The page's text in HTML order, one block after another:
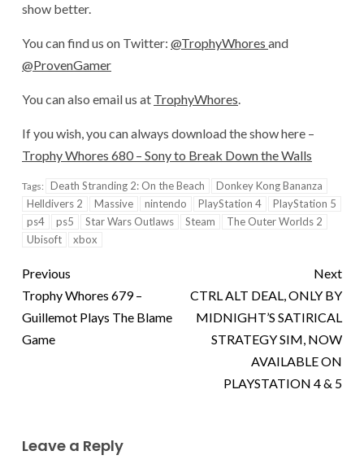
show better.
You can find us on Twitter: @TrophyWhores and
@ProvenGamer
You can also email us at TrophyWhores.
If you wish, you can always download the show here –
Trophy Whores 680 – Sony to Break Down the Walls
Tags: Death Stranding 2: On the Beach
Donkey Kong Bananza
Helldivers 2
Massive nintendo PlayStation 4
PlayStation 5
ps4
ps5 Star Wars Outlaws Steam
The Outer Worlds 2
Ubisoft
xbox
Previous
Trophy Whores 679 –
Guillemot Plays The Blame
Game
Next
CTRL ALT DEAL, ONLY BY
MIDNIGHT’S SATIRICAL
STRATEGY SIM, NOW
AVAILABLE ON
PLAYSTATION 4 & 5
Leave a Reply